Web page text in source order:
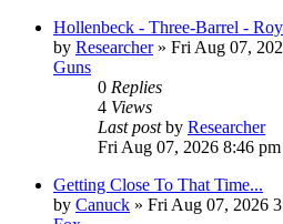
Hollenbeck - Three-Barrel -
by Researcher» Fri Aug 07,
Guns
0 Replies
4 Views
Last postby Researcher
Fri Aug 07, 2026 8:46 pm
Getting Close To That Time...
by Canuck » Fri Aug 07, 2026